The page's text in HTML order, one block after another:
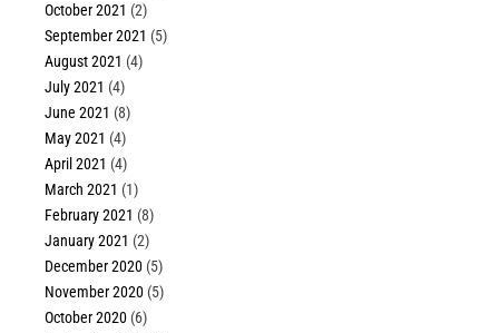
October 2021 (2)
September 2021 (5)
August 2021 (4)
July 2021 (4)
June 2021 (8)
May 2021 (4)
April 2021 (4)
March 2021 (1)
February 2021 (8)
January 2021 (2)
December 2020 (5)
November 2020 (5)
October 2020 (6)